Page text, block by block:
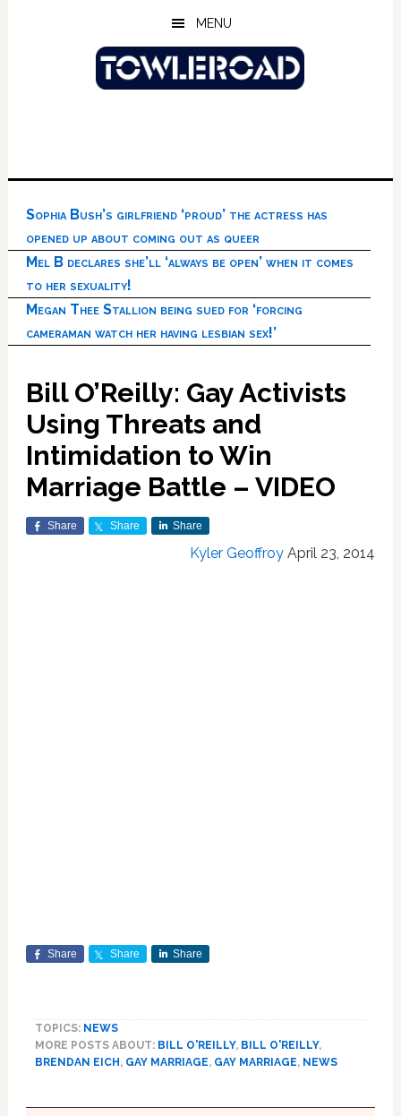
MENU
Sophia Bush’s girlfriend ‘proud’ the actress has
opened up about coming out as queer
Mel B declares she’ll ‘always be open’ when it comes
to her sexuality!
Megan Thee Stallion being sued for ‘forcing
cameraman watch her having lesbian sex!’
Bill O’Reilly: Gay Activists
Using Threats and
Intimidation to Win
Marriage Battle – VIDEO
Share Share Share
Kyler Geoffroy April 23, 2014
Share Share Share
TOPICS: NEWS
MORE POSTS ABOUT: BILL O'REILLY, BILL O'REILLY,
BRENDAN EICH , GAY MARRIAGE, GAY MARRIAGE, NEWS